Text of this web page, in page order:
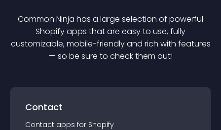
Common Ninja has a large selection of powerful
Shopifyapps that are easy to use, fully
customizable, mobile-friendly and rich with features
— so be sure to check them out!
Contact
Contact apps for Shopify